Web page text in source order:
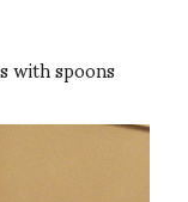
with spoons